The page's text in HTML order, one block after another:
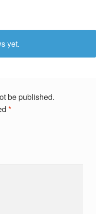
yet.
be published.
*